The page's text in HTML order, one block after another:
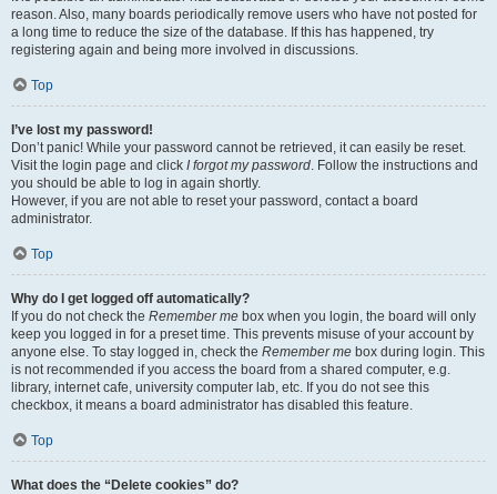
reason. Also, many boards periodically remove users who have not posted for
a long time to reduce the size of the database. If this has happened, try
registering again and being more involved in discussions.
Top
I’ve lost my password!
Don’t panic! While your password cannot be retrieved, it can easily be reset.
Visit the login page and click I forgot my password. Follow the instructions and
you should be able to log in again shortly.
However, if you are not able to reset your password, contact a board
administrator.
Top
Why do I get logged off automatically?
If you do not check the Remember me box when you login, the board will only
keep you logged in for a preset time. This prevents misuse of your account by
anyone else. To stay logged in, check the Remember me box during login. This
is not recommended if you access the board from a shared computer, e.g.
library, internet cafe, university computer lab, etc. If you do not see this
checkbox, it means a board administrator has disabled this feature.
Top
What does the “Delete cookies” do?